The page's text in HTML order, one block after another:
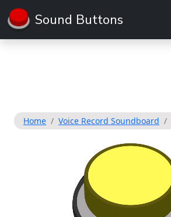
Sound Buttons
Home Voice Record Soundboard